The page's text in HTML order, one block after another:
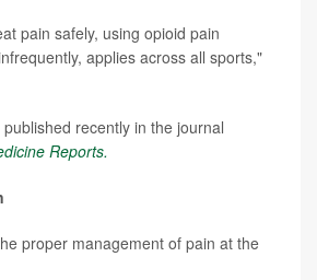
pain safely, using opioid pain
applies across all sports,"
recently in the journal
Reports.
proper management of pain at the